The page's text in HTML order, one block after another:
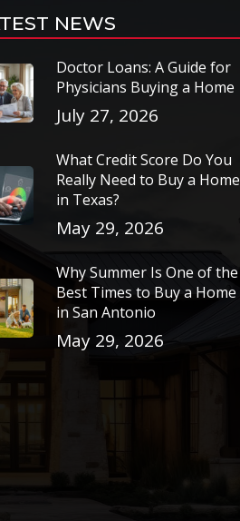
NEWS
Doctor Loans: A Guide for
Physicians Buying a Home
July 27, 2026
What Credit Score Do You
Really Need to Buy a Home
in Texas?
May 29, 2026
Why Summer Is One of the
Best Times to Buy a Home
in San Antonio
May 29, 2026